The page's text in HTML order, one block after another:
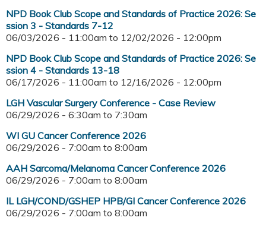
NPD Book Club Scope and Standards of Practice 2026: Se
ssion 3 - Standards 7-12
06/03/2026 - 11:00am to 12/02/2026 - 12:00pm
NPD Book Club Scope and Standards of Practice 2026: Se
ssion 4 - Standards 13-18
06/17/2026 - 11:00am to 12/16/2026 - 12:00pm
LGH Vascular Surgery Conference - Case Review
06/29/2026 - 6:30am to 7:30am
WI GU Cancer Conference 2026
06/29/2026 - 7:00am to 8:00am
AAH Sarcoma/Melanoma Cancer Conference 2026
06/29/2026 - 7:00am to 8:00am
IL LGH/COND/GSHEP HPB/GI Cancer Conference 2026
06/29/2026 - 7:00am to 8:00am